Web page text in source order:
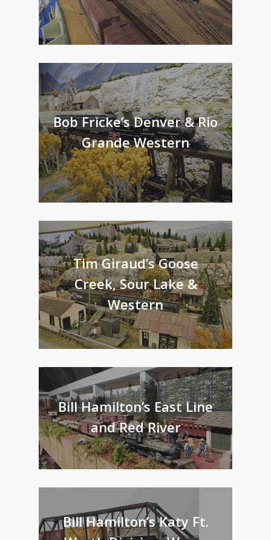
Bob Fricke’s Denver & Rio
Grande Western
Tim Giraud’s Goose
Creek, Sour Lake &
Western
Bill Hamilton’s East Line
and Red River
Bill Hamilton’s Katy Ft.